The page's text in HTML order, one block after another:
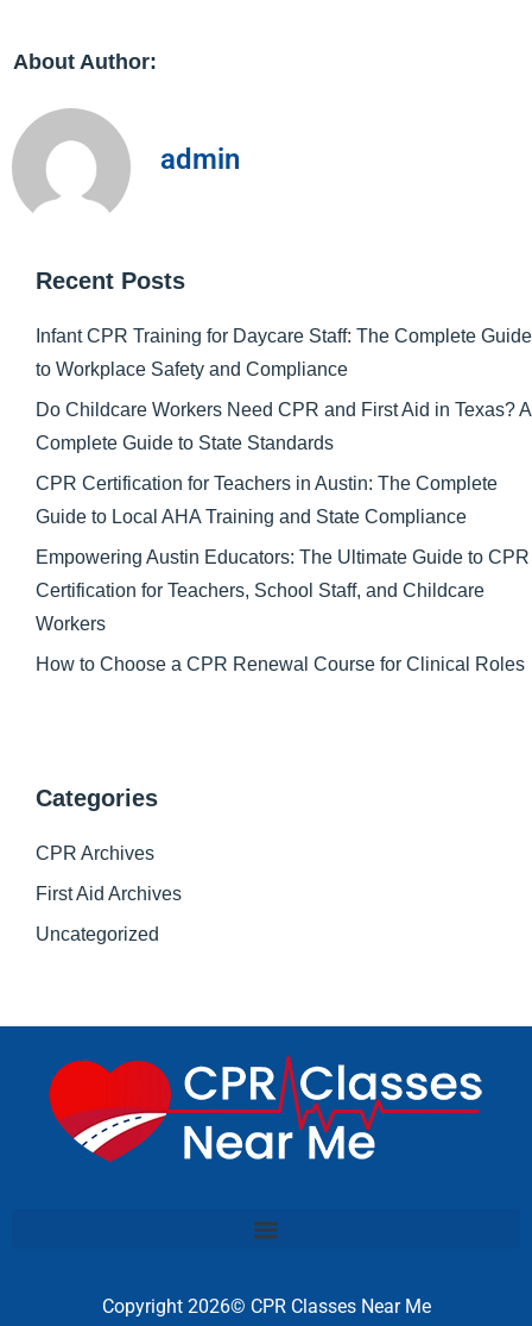
About Author:
admin
Recent Posts
Infant CPR Training for Daycare Staff: The Complete Guide
to Workplace Safety and Compliance
Do Childcare Workers Need CPR and First Aid in Texas? A
Complete Guide to State Standards
CPR Certification for Teachers in Austin: The Complete
Guide to Local AHA Training and State Compliance
Empowering Austin Educators: The Ultimate Guide to CPR
Certification for Teachers, School Staff, and Childcare
Workers
How to Choose a CPR Renewal Course for Clinical Roles
Categories
CPR Archives
First Aid Archives
Uncategorized
Copyright 2026© CPR Classes Near Me